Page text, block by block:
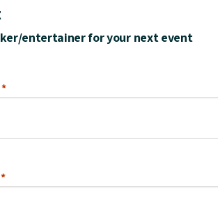
entertainer for your next event